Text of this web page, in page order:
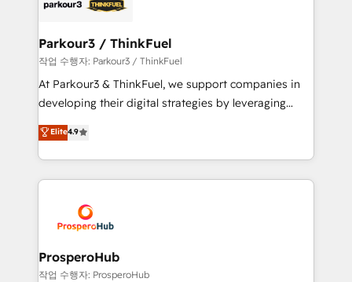
Program, HubSpot.
a global consultancy with the care and agility of a
boutique firm. At Triario, we’re big enough to deliver
but small enough to listen. Our Services: HubSpot
implementations & data migration Custom AI agents
Website design Let’s turn your CRM into your growth
engine!
Parkour3 / ThinkFuel
작업 수행자: Parkour3 / ThinkFuel
At Parkour3 & ThinkFuel, we support companies in
developing their digital strategies by leveraging
technologies and automating their marketing and
sales processes to generate growth. Our offer spans
from Strategy to Operations. We specialize in CRM
onboarding and implementation, web design, sales
extensive experience working with tech companies
and manufacturers since 2002, we are committed to
empowering our clients and developing their
autonomy. Get to grips with HubSpot through
Elite4.9
ProsperoHub
작업 수행자: ProsperoHub